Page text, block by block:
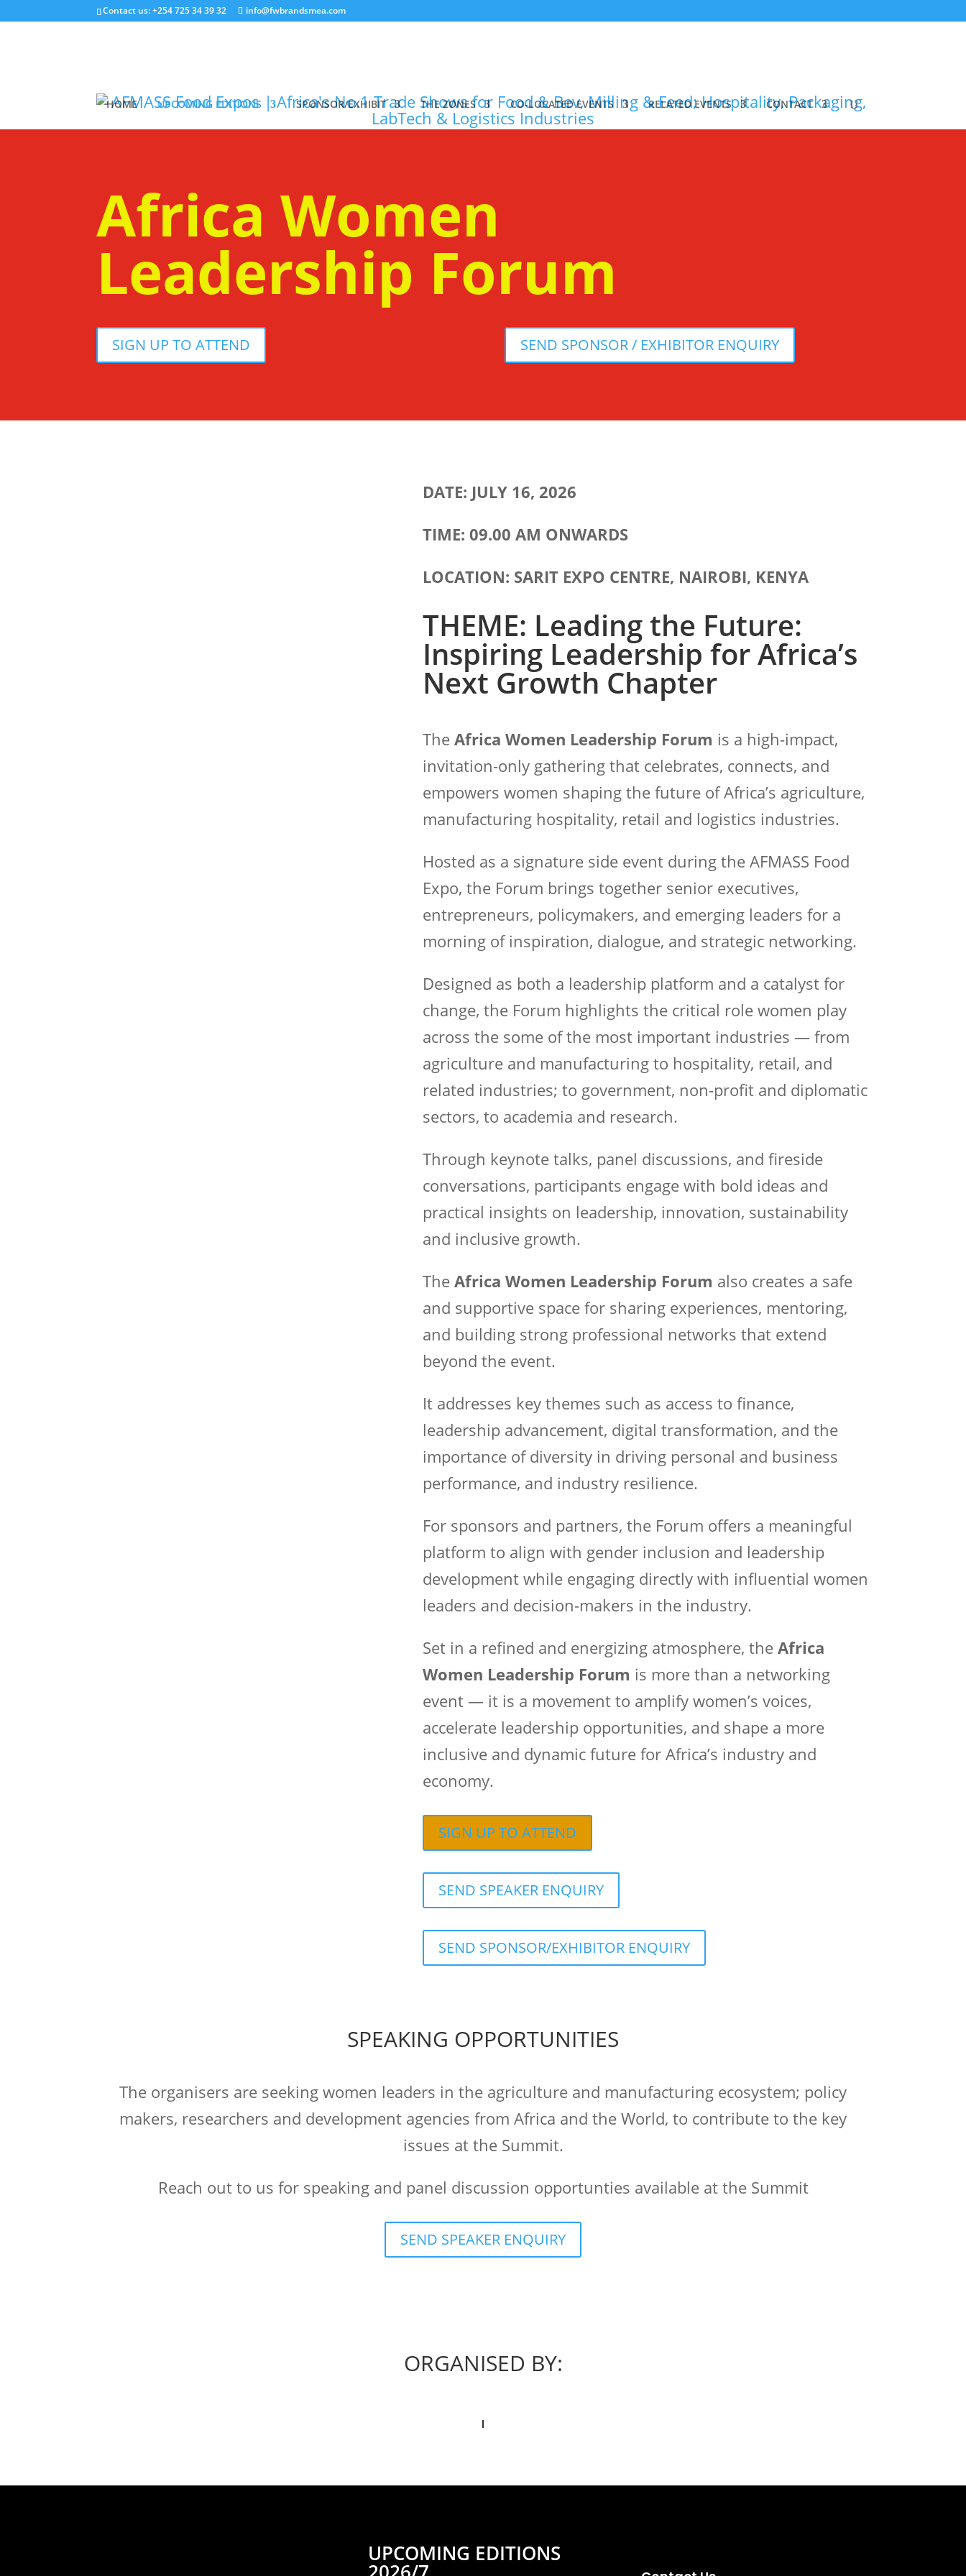
Contact us: +254 725 34 39 32 info@fwbrandsmea.com
HOME UPCOMING EDITIONS SPONSOR/EXHIBIT THE ZONES CO-LOCATED EVENTS RELATED EVENTS CONTACT
Africa Women
Leadership Forum
SIGN UP TO ATTEND SEND SPONSOR / EXHIBITOR ENQUIRY
DATE: JULY 16, 2026
TIME: 09.00 AM ONWARDS
LOCATION: SARIT EXPO CENTRE, NAIROBI, KENYA
THEME: Leading the Future:
Inspiring Leadership for Africa’s
Next Growth Chapter
TheAfrica Women Leadership Forum is a high-impact,
invitation-only gathering that celebrates, connects, and
empowers women shaping the future of Africa’s agriculture,
manufacturing hospitality, retail and logistics industries.
Hosted as a signature side event during the AFMASS Food
Expo, the Forum brings together senior executives,
entrepreneurs, policymakers, and emerging leaders for a
morning of inspiration, dialogue, and strategic networking.
Designed as both a leadership platform and a catalyst for
change, the Forum highlights the critical role women play
across the some of the most important industries — from
agriculture and manufacturing to hospitality, retail, and
related industries; to government, non-profit and diplomatic
sectors, to academia and research.
Through keynote talks, panel discussions, and fireside
conversations, participants engage with bold ideas and
practical insights on leadership, innovation, sustainability
and inclusive growth.
TheAfrica Women Leadership Forum also creates a safe
and supportive space for sharing experiences, mentoring,
and building strong professional networks that extend
beyond the event.
It addresses key themes such as access to finance,
leadership advancement, digital transformation, and the
importance of diversity in driving personal and business
performance, and industry resilience.
For sponsors and partners, the Forum offers a meaningful
platform to align with gender inclusion and leadership
development while engaging directly with influential women
leaders and decision-makers in the industry.
Set in a refined and energizing atmosphere, theAfrica
Women Leadership Forum is more than a networking
event — it is a movement to amplify women’s voices,
accelerate leadership opportunities, and shape a more
inclusive and dynamic future for Africa’s industry and
economy.
SIGN UP TO ATTEND
SEND SPEAKER ENQUIRY
SEND SPONSOR/EXHIBITOR ENQUIRY
SPEAKING OPPORTUNITIES
The organisers are seeking women leaders in the agriculture and manufacturing ecosystem; policy
makers, researchers and development agencies from Africa and the World, to contribute to the key
issues at the Summit.
Reach out to us for speaking and panel discussion opportunties available at the Summit
SEND SPEAKER ENQUIRY
ORGANISED BY:
UPCOMING EDITIONS